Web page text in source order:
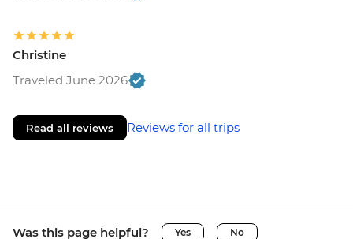
Christine
Traveled June 2026
Read all reviews Reviews for all trips
Was this page helpful? Yes No